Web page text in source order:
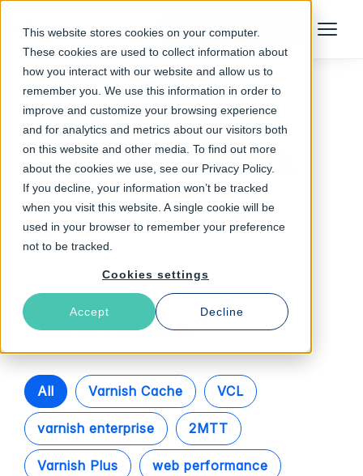
This website stores cookies on your computer.
These cookies are used to collect information about
how you interact with our website and allow us to
remember you. We use this information in order to
improve and customize your browsing experience
and for analytics and metrics about our visitors both
on this website and other media. To find out more
about the cookies we use, see our Privacy Policy.
If you decline, your information won’t be tracked
when you visit this website. A single cookie will be
used in your browser to remember your preference
not to be tracked.
Cookies settings
Accept Decline
Talk to an Expert Menu
Follow The Rabbit
grace in Varnish
Latest Articles
All Varnish Cache VCL
varnish enterprise 2MTT
Varnish Plus web performance